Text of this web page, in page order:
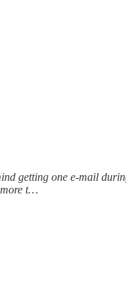
getting one e-mail
more t…